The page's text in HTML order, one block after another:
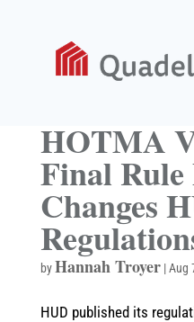
HOTMA
Final
Changes
byHannah Troyer|Aug
HUD published its